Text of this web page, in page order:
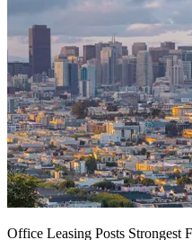
Office Leasing Posts Strongest